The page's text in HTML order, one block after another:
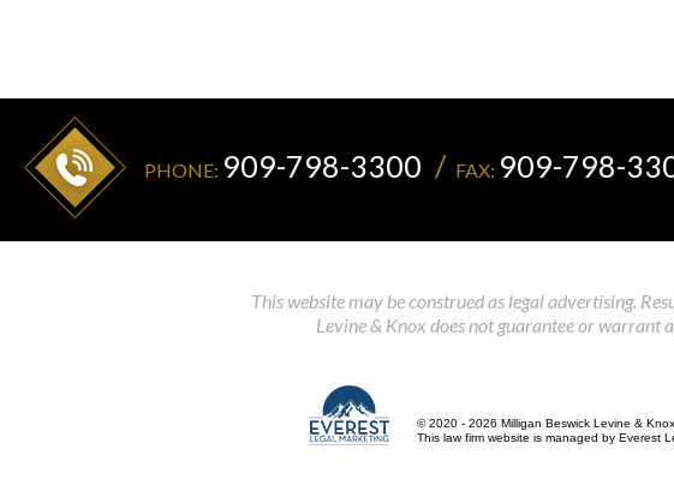
PHONE: 909-798-3300 FAX: 909-798-
This website may be construed as legal advertising.
Levine & Knox does not guarantee or
© 2020 - 2026 Milligan Beswick Levine &
This law firm website is managed by Everest